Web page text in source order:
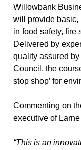
Willowbank
will provide basic,
in food safety, fire
Delivered by
quality assured
Council, the
stop shop’ for
Commenting on
executive of
“This is an